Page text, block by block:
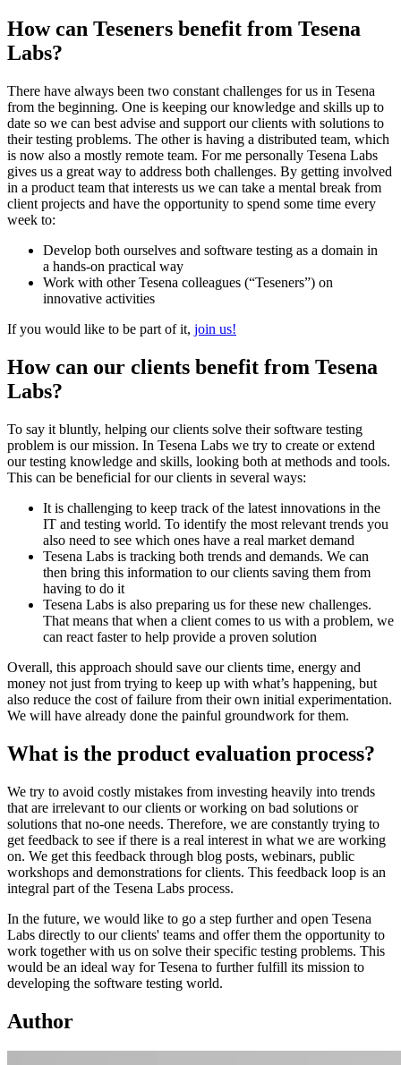
How can Teseners benefit from Tesena
Labs?
There have always been two constant challenges for us in Tesena
from the beginning. One is keeping our knowledge and skills up to
date so we can best advise and support our clients with solutions to
their testing problems. The other is having a distributed team, which
is now also a mostly remote team. For me personally Tesena Labs
gives us a great way to address both challenges. By getting involved
in a product team that interests us we can take a mental break from
client projects and have the opportunity to spend some time every
week to:
Develop both ourselves and software testing as a domain in
a hands-on practical way
Work with other Tesena colleagues (“Teseners”) on
innovative activities
If you would like to be part of it, join us!
How can our clients benefit from Tesena
Labs?
To say it bluntly, helping our clients solve their software testing
problem is our mission. In Tesena Labs we try to create or extend
our testing knowledge and skills, looking both at methods and tools.
This can be beneficial for our clients in several ways:
It is challenging to keep track of the latest innovations in the
IT and testing world. To identify the most relevant trends you
also need to see which ones have a real market demand
Tesena Labs is tracking both trends and demands. We can
then bring this information to our clients saving them from
having to do it
Tesena Labs is also preparing us for these new challenges.
That means that when a client comes to us with a problem, we
can react faster to help provide a proven solution
Overall, this approach should save our clients time, energy and
money not just from trying to keep up with what’s happening, but
also reduce the cost of failure from their own initial experimentation.
We will have already done the painful groundwork for them.
What is the product evaluation process?
We try to avoid costly mistakes from investing heavily into trends
that are irrelevant to our clients or working on bad solutions or
solutions that no-one needs. Therefore, we are constantly trying to
get feedback to see if there is a real interest in what we are working
on. We get this feedback through blog posts, webinars, public
workshops and demonstrations for clients. This feedback loop is an
integral part of the Tesena Labs process.
In the future, we would like to go a step further and open Tesena
Labs directly to our clients' teams and offer them the opportunity to
work together with us on solve their specific testing problems. This
would be an ideal way for Tesena to further fulfill its mission to
developing the software testing world.
Author